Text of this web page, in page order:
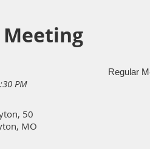
Meeting
PM
50
MO
Regular